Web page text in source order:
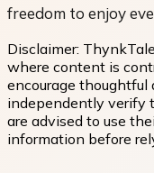
freedom to enjoy
Disclaimer:
where content is
encourage thoughtful
independently verify
are advised to use
information before